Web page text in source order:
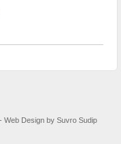
Web Design by Suvro Sudip